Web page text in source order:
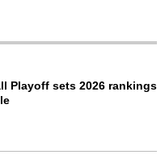
Playoff sets 2026 rankings